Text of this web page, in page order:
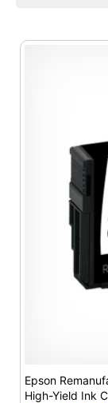
Epson
High-Yield Ink